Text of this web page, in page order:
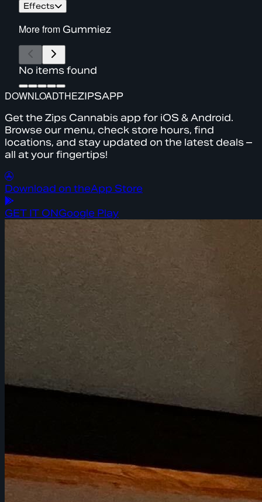
Effects
More from Gummiez
No items found
DOWNLOADTHEZIPSAPP
Get the Zips Cannabis app for iOS & Android.
Browse our menu, check store hours, find
locations, and stay updated on the latest deals –
all at your fingertips!
Download on theApp Store
GET IT ONGoogle Play